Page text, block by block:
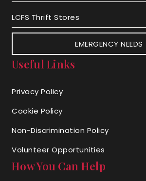
LCFS Thrift Stores
EMERGENCY NEEDS
Useful Links
Privacy Policy
Cookie Policy
Non-Discrimination Policy
Volunteer Opportunities
How You Can Help